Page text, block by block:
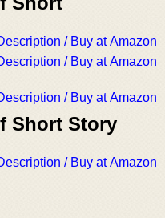
/ Buy at Amazon
/ Buy at Amazon
/ Buy at Amazon
Short Story
/ Buy at Amazon